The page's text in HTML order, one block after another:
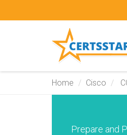
Home Cisco
Prepare and